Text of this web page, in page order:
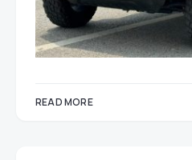
READ MORE